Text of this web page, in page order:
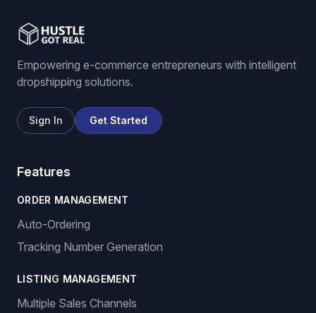
Empowering e-commerce entrepreneurs with intelligent
dropshipping solutions.
Sign In Get Started
Features
ORDER MANAGEMENT
Auto-Ordering
Tracking Number Generation
LISTING MANAGEMENT
Multiple Sales Channels